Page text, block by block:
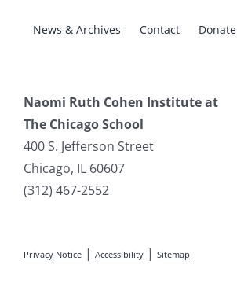
News & Archives Contact Donate
Naomi Ruth Cohen Institute at
The Chicago School
400 S. Jefferson Street
Chicago, IL 60607
(312) 467-2552
Privacy Notice| Accessibility| Sitemap